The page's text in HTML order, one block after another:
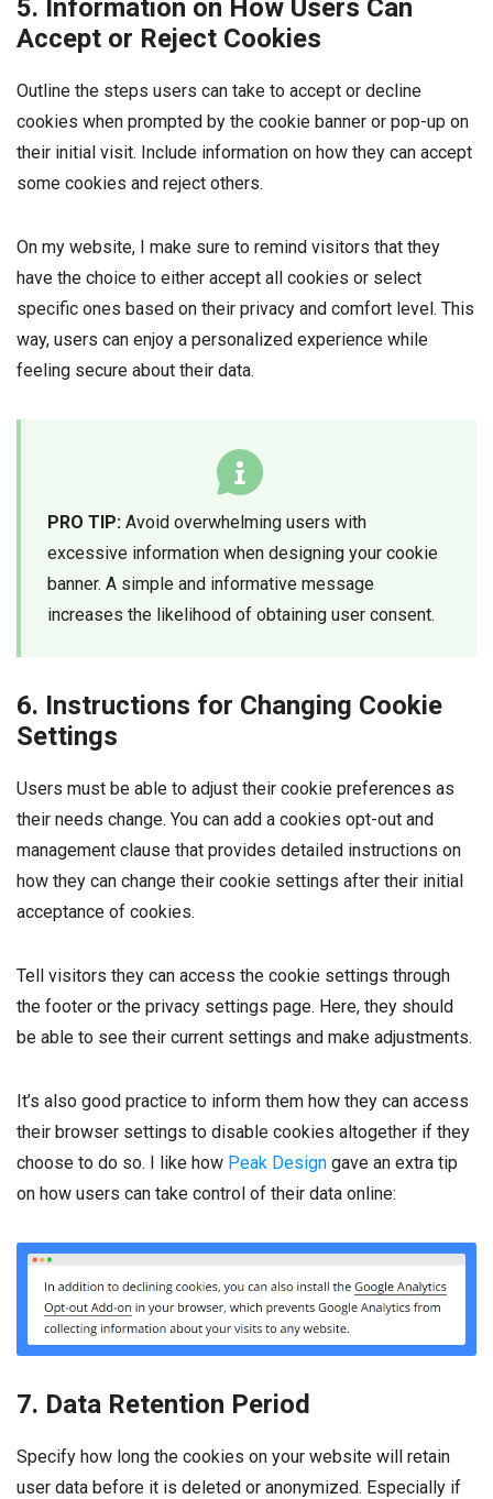
5. Information on How Users Can
Accept or Reject Cookies
Outline the steps users can take to accept or decline
cookies when prompted by the cookie banner or pop-up on
their initial visit. Include information on how they can accept
some cookies and reject others.
On my website, I make sure to remind visitors that they
have the choice to either accept all cookies or select
specific ones based on their privacy and comfort level. This
way, users can enjoy a personalized experience while
feeling secure about their data.
PRO TIP: Avoid overwhelming users with
excessive information when designing your cookie
banner. A simple and informative message
increases the likelihood of obtaining user consent.
6. Instructions for Changing Cookie
Settings
Users must be able to adjust their cookie preferences as
their needs change. You can add a cookies opt-out and
management clause that provides detailed instructions on
how they can change their cookie settings after their initial
acceptance of cookies.
Tell visitors they can access the cookie settings through
the footer or the privacy settings page. Here, they should
be able to see their current settings and make adjustments.
It’s also good practice to inform them how they can access
their browser settings to disable cookies altogether if they
choose to do so. I like how Peak Design gave an extra tip
on how users can take control of their data online:
7. Data Retention Period
Specify how long the cookies on your website will retain
user data before it is deleted or anonymized. Especially if